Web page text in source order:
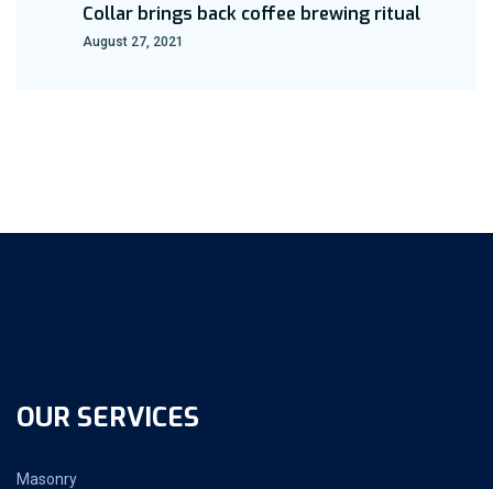
Collar brings back coffee brewing ritual
August 27, 2021
OUR SERVICES
Masonry